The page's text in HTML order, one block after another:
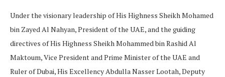
Under the visionary leadership of His Highness Sheikh Mohamed
bin Zayed Al Nahyan, President of the UAE, and the guiding
directives of His Highness Sheikh Mohammed bin Rashid Al
Maktoum, Vice President and Prime Minister of the UAE and
Ruler of Dubai, His Excellency Abdulla Nasser Lootah, Deputy